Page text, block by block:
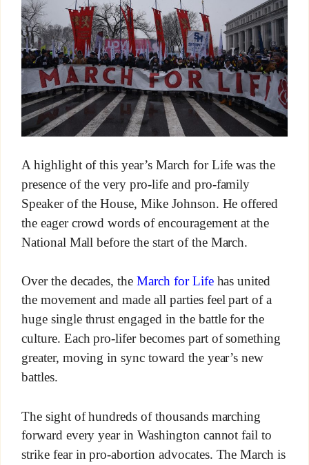
A highlight of this year’s March for Life was the
presence of the very pro-life and pro-family
Speaker of the House, Mike Johnson. He offered
the eager crowd words of encouragement at the
National Mall before the start of the March.
Over the decades, theMarch for Lifehas united
the movement and made all parties feel part of a
huge single thrust engaged in the battle for the
culture. Each pro-lifer becomes part of something
greater, moving in sync toward the year’s new
battles.
The sight of hundreds of thousands marching
forward every year in Washington cannot fail to
strike fear in pro-abortion advocates. The March is